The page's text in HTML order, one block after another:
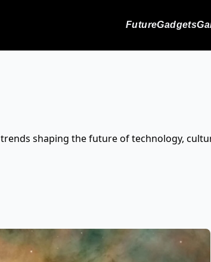
FutureGadgets
shaping the future of technology,